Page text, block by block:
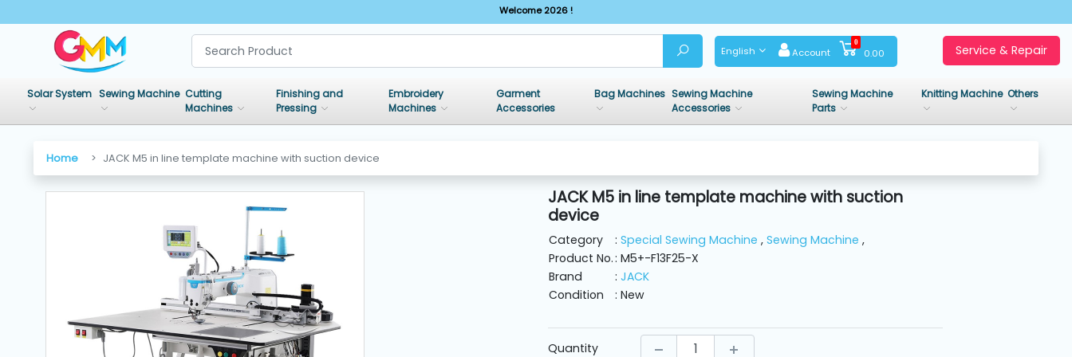
Welcome 2026 !
English Account
0
0.00
Service & Repair
CATEGORIES
Solar System Sewing Machine Cutting
Machines
Finishing and
Pressing
Embroidery
Machines
Garment
Accessories
Bag Machines Sewing Machine
Accessories
Sewing Machine
Parts
Knitting Machine Others
Home JACK M5 in line template machine with suction device
JACK M5 in line template machine with suction
device
Category : Special Sewing Machine , Sewing Machine ,
Product No.: M5+-F13F25-X
Brand
: JACK
Condition
: New
Quantity